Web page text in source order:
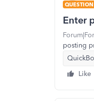
QUESTION
Enter
posting
Like